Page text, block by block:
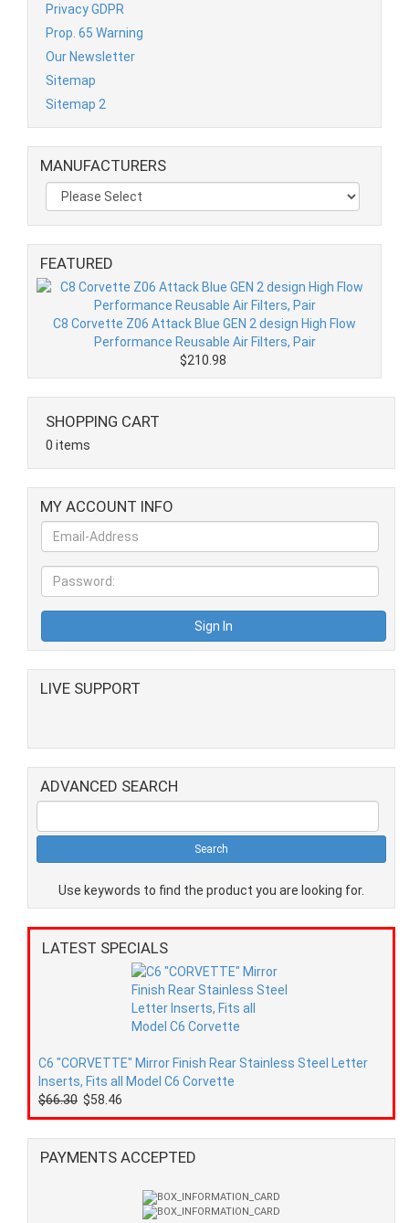
Privacy GDPR
Prop. 65 Warning
Our Newsletter
Sitemap
Sitemap 2
MANUFACTURERS
FEATURED
C8 Corvette Z06 Attack Blue GEN 2 design High Flow
Performance Reusable Air Filters, Pair
$210.98
SHOPPING CART
0 items
MY ACCOUNT INFO
LIVE SUPPORT
ADVANCED SEARCH
Use keywords to find the product you are looking for.
LATEST SPECIALS
C6 "CORVETTE" Mirror Finish Rear Stainless Steel Letter
Inserts, Fits all Model C6 Corvette
$66.30 $58.46
PAYMENTS ACCEPTED